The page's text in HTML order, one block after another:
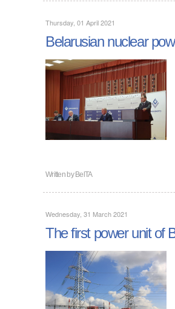
Thursday, 01 April 2021
Belarusian nuclear
Written byBelTA
Wednesday, 31 March 2021
The first power unit of